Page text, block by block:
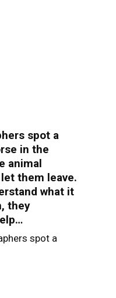
spot a
in the
animal
them leave.
what it
they
spot a